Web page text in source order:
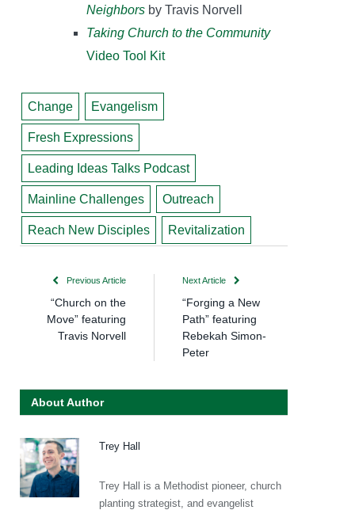
Neighbors by Travis Norvell
Taking Church to the Community
Video Tool Kit
Change Evangelism
Fresh Expressions
Leading Ideas Talks Podcast
Mainline Challenges Outreach
Reach New Disciples Revitalization
Previous Article
“Church on the
Move” featuring
Travis Norvell
Next Article
“Forging a New
Path” featuring
Rebekah Simon-
Peter
About Author
Trey Hall
Trey Hall is a Methodist pioneer, church
planting strategist, and evangelist